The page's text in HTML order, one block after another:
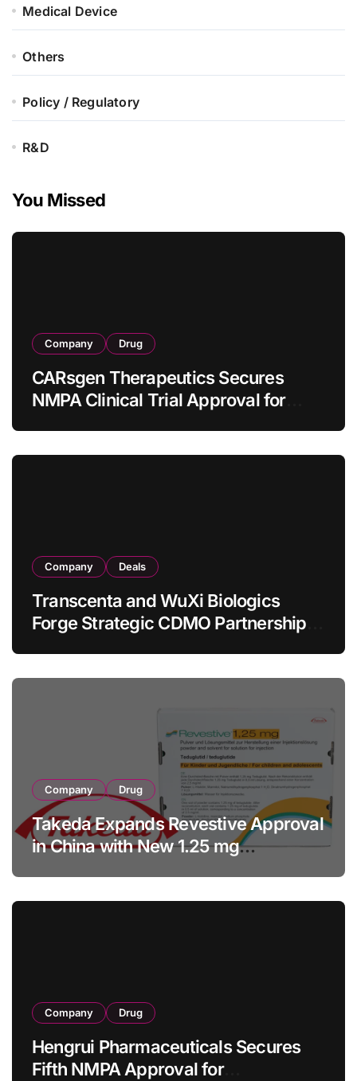
Medical Device
Others
Policy / Regulatory
R&D
You Missed
Company Drug
CARsgen Therapeutics Secures
NMPA Clinical Trial Approval for
Company Deals
Transcenta and WuXi Biologics
Forge Strategic CDMO Partnership
Company Drug
Takeda Expands Revestive Approval
in China with New 1.25 mg
Company Drug
Hengrui Pharmaceuticals Secures
Fifth NMPA Approval for